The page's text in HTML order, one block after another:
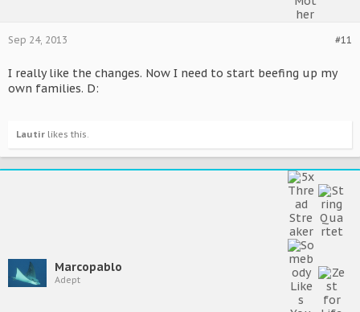
#11
Sep 24, 2013
I really like the changes. Now I need to start beefing up my
own families. D:
Lautir likes this.
Marcopablo
Adept